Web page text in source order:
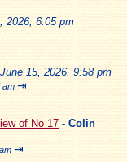
2026, 6:05 pm
June 15, 2026, 9:58 pm
am ⇥
of No 17 - Colin
⇥